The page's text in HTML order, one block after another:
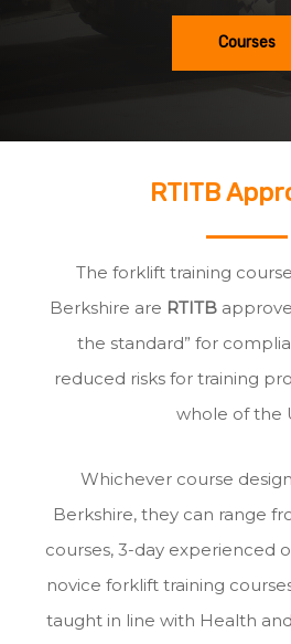
Courses
RTITB
The forklift training
Berkshire are RTITB
the standard” for
reduced risks for training
whole of the
Whichever course
Berkshire, they can range
courses, 3-day experienced
novice forklift training
taught in line with Health